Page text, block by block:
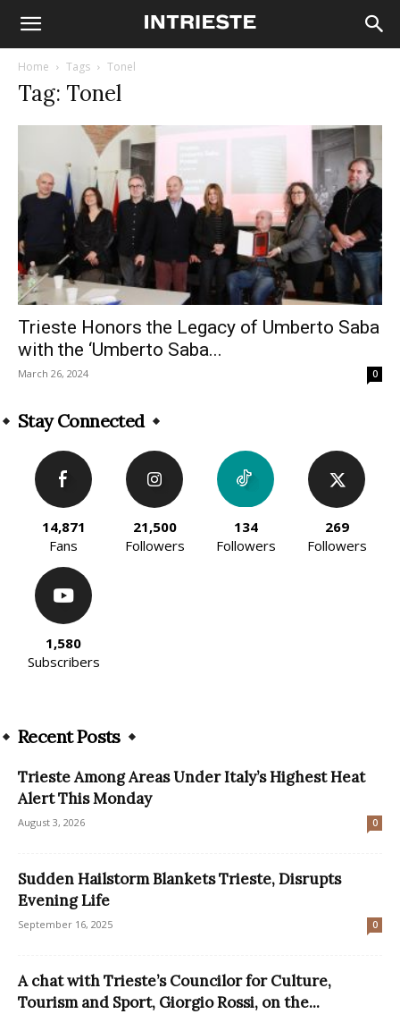
Home Tags Tonel
Tag: Tonel
Trieste Honors the Legacy of Umberto Saba
with the ‘Umberto Saba...
March 26, 2024 0
Stay Connected
14,871
Fans
21,500
Followers
134
Followers
269
Followers
1,580
Subscribers
Recent Posts
Trieste Among Areas Under Italy’s Highest Heat
Alert This Monday
August 3, 2026 0
Sudden Hailstorm Blankets Trieste, Disrupts
Evening Life
September 16, 2025 0
A chat with Trieste’s Councilor for Culture,
Tourism and Sport, Giorgio Rossi, on the...